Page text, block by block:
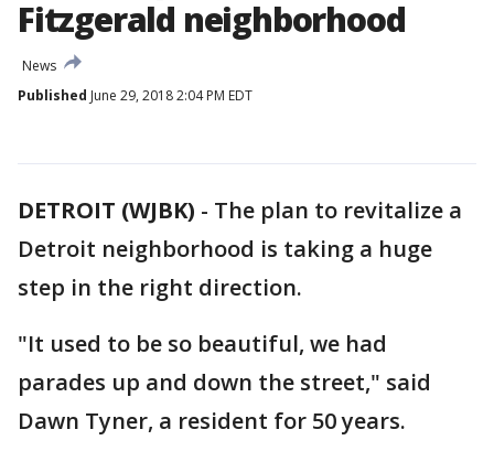
Fitzgerald neighborhood
News
Published June 29, 2018 2:04 PM EDT
DETROIT (WJBK) - The plan to revitalize a
Detroit neighborhood is taking a huge
step in the right direction.
"It used to be so beautiful, we had
parades up and down the street," said
Dawn Tyner, a resident for 50 years.